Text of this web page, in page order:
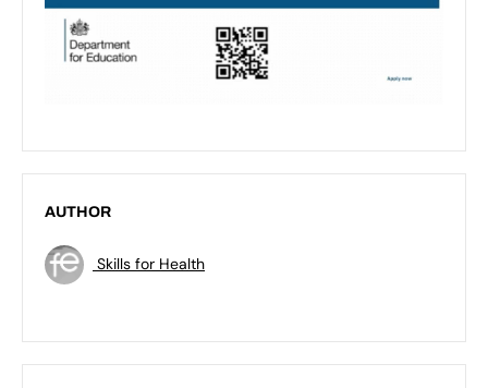
AUTHOR
Skills for Health